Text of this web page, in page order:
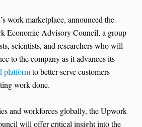
work marketplace, announced the
Economic Advisory Council, a group
scientists, and researchers who will
to the company as it advances its
platformto better serve customers
work done.
and workforces globally, the Upwork
will offer critical insight into the